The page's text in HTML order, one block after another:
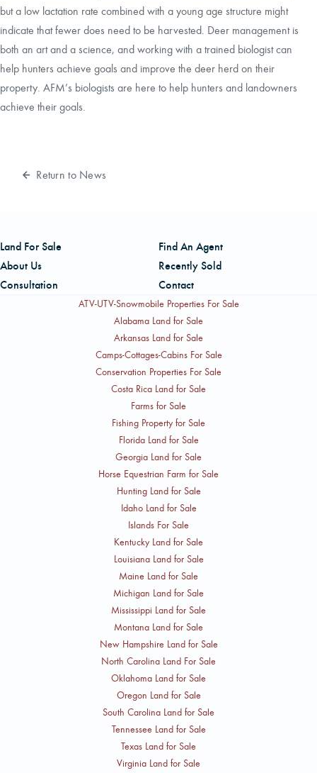
but a low lactation rate combined with a young age structure might
indicate that fewer does need to be harvested. Deer management is
both an art and a science, and working with a trained biologist can
help hunters achieve goals and improve the deer herd on their
property. AFM’s biologists are here to help hunters and landowners
achieve their goals.
Return to News
Land For Sale
Find An Agent
About Us
Recently Sold
Consultation
Contact
ATV-UTV-Snowmobile Properties For Sale
Alabama Land for Sale
Arkansas Land for Sale
Camps-Cottages-Cabins For Sale
Conservation Properties For Sale
Costa Rica Land for Sale
Farms for Sale
Fishing Property for Sale
Florida Land for Sale
Georgia Land for Sale
Horse Equestrian Farm for Sale
Hunting Land for Sale
Idaho Land for Sale
Islands For Sale
Kentucky Land for Sale
Louisiana Land for Sale
Maine Land for Sale
Michigan Land for Sale
Mississippi Land for Sale
Montana Land for Sale
New Hampshire Land for Sale
North Carolina Land For Sale
Oklahoma Land for Sale
Oregon Land for Sale
South Carolina Land for Sale
Tennessee Land for Sale
Texas Land for Sale
Virginia Land for Sale